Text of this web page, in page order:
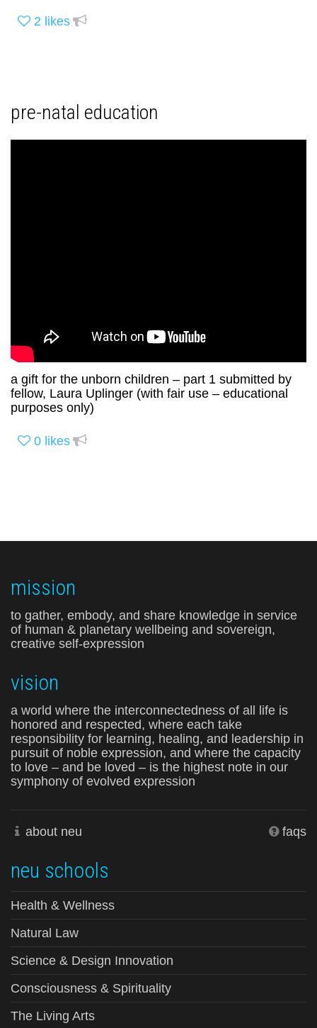
2 likes
pre-natal education
a gift for the unborn children – part 1 submitted by
fellow, Laura Uplinger (with fair use – educational
purposes only)
0 likes
mission
to gather, embody, and share knowledge in service
of human & planetary wellbeing and sovereign,
creative self-expression
vision
a world where the interconnectedness of all life is
honored and respected, where each take
responsibility for learning, healing, and leadership in
pursuit of noble expression, and where the capacity
to love – and be loved – is the highest note in our
symphony of evolved expression
about neu faqs
neu schools
Health & Wellness
Natural Law
Science & Design Innovation
Consciousness & Spirituality
The Living Arts